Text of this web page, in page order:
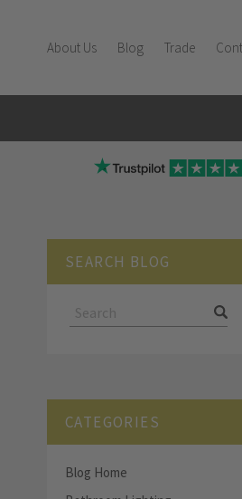
About Us Blog Trade
SEARCH BLOG
CATEGORIES
Blog Home